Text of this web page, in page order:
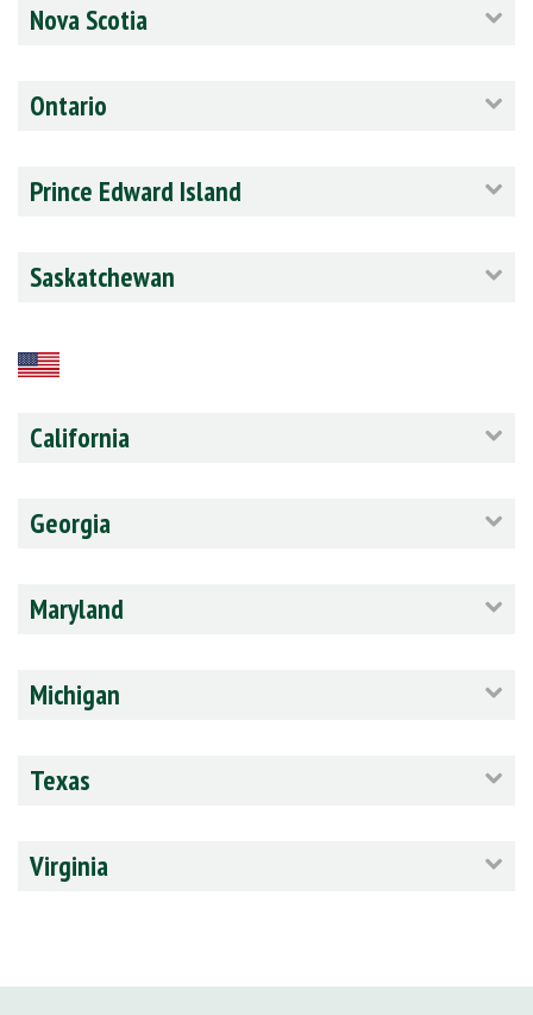
Nova Scotia
Ontario
Prince Edward Island
Saskatchewan
California
Georgia
Maryland
Michigan
Texas
Virginia